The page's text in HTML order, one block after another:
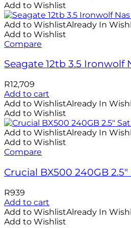
Add to Wishlist
Add to WishlistAlready In
Add to Wishlist
Compare
Seagate 12tb 3.5 Ironwolf
R12,709
Add to cart
Add to WishlistAlready In
Add to Wishlist
Add to WishlistAlready In
Add to Wishlist
Compare
Crucial BX500 240GB 2.5″
R939
Add to cart
Add to WishlistAlready In
Add to Wishlist